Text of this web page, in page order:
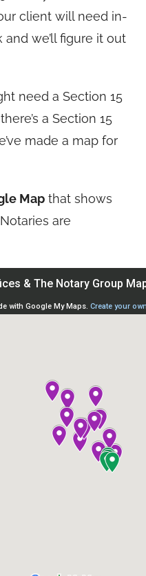
client will need in-
we’ll figure it out
need a Section 15
a Section 15
made a map for
Map that shows
are